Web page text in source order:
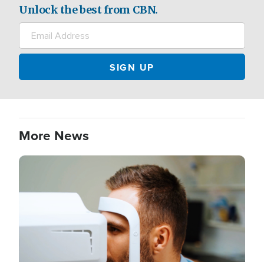
Unlock the best from CBN.
More News
Image